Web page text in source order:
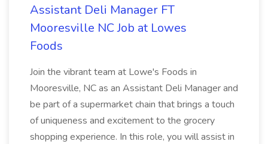
Assistant Deli Manager FT
Mooresville NC Job at Lowes
Foods
Join the vibrant team at Lowe's Foods in
Mooresville, NC as an Assistant Deli Manager and
be part of a supermarket chain that brings a touch
of uniqueness and excitement to the grocery
shopping experience. In this role, you will assist in